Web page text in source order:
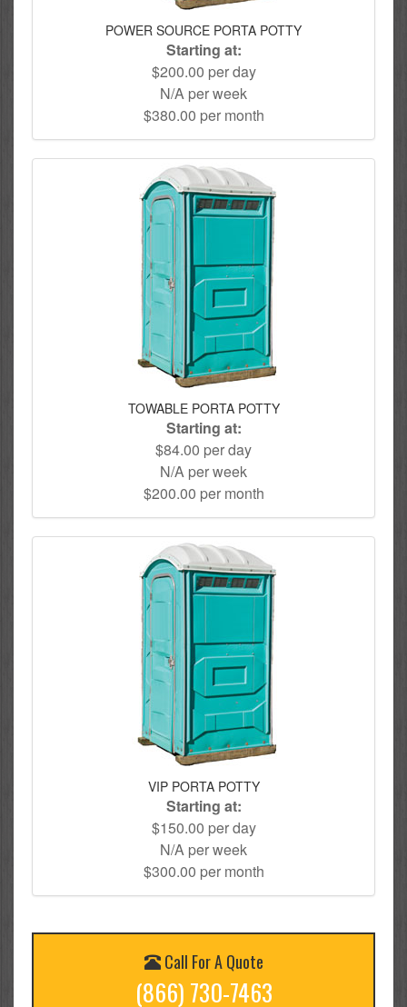
POWER SOURCE PORTA POTTY
Starting at:
$200.00 per day
N/A per week
$380.00 per month
TOWABLE PORTA POTTY
Starting at:
$84.00 per day
N/A per week
$200.00 per month
VIP PORTA POTTY
Starting at:
$150.00 per day
N/A per week
$300.00 per month
Call For A Quote
(866) 730-7463